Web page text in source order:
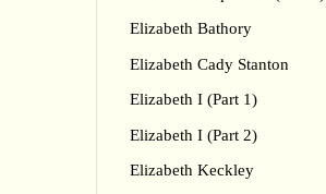
Elizabeth Bathory
Elizabeth Cady Stanton
Elizabeth I (Part 1)
Elizabeth I (Part 2)
Elizabeth Keckley